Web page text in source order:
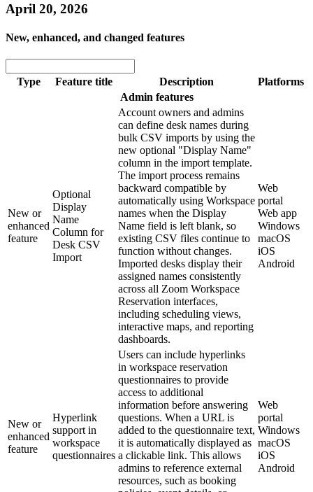
April 20, 2026
New, enhanced, and changed features
Type Feature title Description
Platforms
Admin features
New or
enhanced
feature
Optional
Display
Name
Column for
Desk CSV
Import
Account owners and admins
can define desk names during
bulk CSV imports by using the
new optional "Display Name"
column in the import template.
The import process remains
backward compatible by
automatically using Workspace
names when the Display
Name field is left blank, so
existing CSV files continue to
function without changes.
Imported desks display their
assigned names consistently
across all Zoom Workspace
Reservation interfaces,
including scheduling views,
interactive maps, and reporting
dashboards.
Web
portal
Web app
Windows
macOS
iOS
Android
New or
enhanced
feature
Hyperlink
support in
workspace
questionnaires
Users can include hyperlinks
in workspace reservation
questionnaires to provide
access to additional
information before answering
questions. When a URL is
added to the questionnaire text,
it is automatically displayed as
a clickable link. This allows
admins to reference external
resources, such as booking
Web
portal
Windows
macOS
iOS
Android